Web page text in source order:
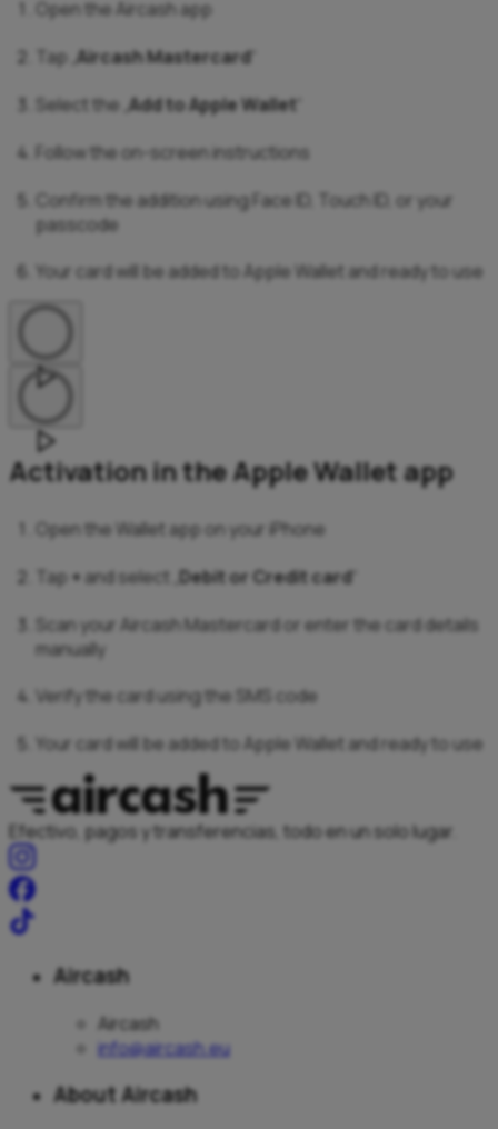
Open the Aircash app
Tap „Aircash Mastercard
Select the „Add to Apple Wallet
Follow the on-screen instructions
Confirm the addition using Face ID, Touch ID, or your
passcode
Your card will be added to Apple Wallet and ready to use
Activation in the Apple Wallet app
Open the Wallet app on your iPhone
Tap + and select „ Debit or Credit card
Scan your Aircash Mastercard or enter the card details
manually
Verify the card using the SMS code
Your card will be added to Apple Wallet and ready to use
Efectivo, pagos y transferencias, todo en un solo lugar.
Aircash
Aircash
info@aircash.eu
About Aircash